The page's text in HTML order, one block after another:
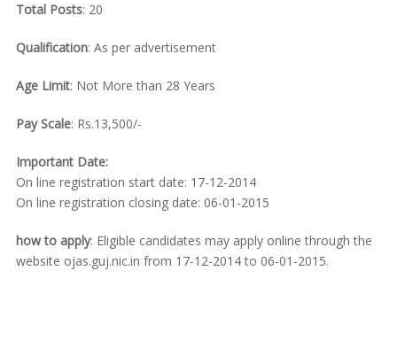
Total Posts: 20
Qualification: As per advertisement
Age Limit: Not More than 28 Years
Pay Scale: Rs.13,500/-
Important Date:
On line registration start date: 17-12-2014
On line registration closing date: 06-01-2015
how to apply: Eligible candidates may apply online through the
website ojas.guj.nic.in from 17-12-2014 to 06-01-2015.